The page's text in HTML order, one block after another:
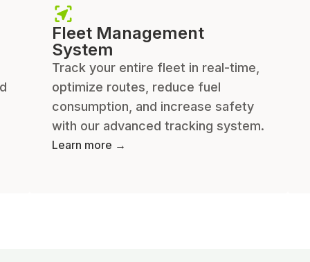
Fleet Management
System
Track your entire fleet in real-time,
optimize routes, reduce fuel
consumption, and increase safety
with our advanced tracking system.
Learn more →